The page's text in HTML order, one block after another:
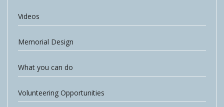
Videos
Memorial Design
What you can do
Volunteering Opportunities